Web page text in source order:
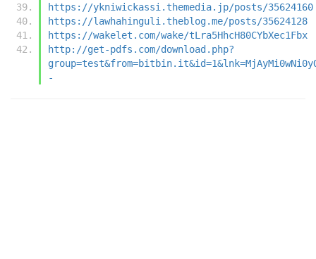
https://ykniwickassi.themedia.jp/posts/35624160
https://lawhahinguli.theblog.me/posts/35624128
https://wakelet.com/wake/tLra5HhcH80CYbXec1Fbx
http://get-pdfs.com/download.php?
-